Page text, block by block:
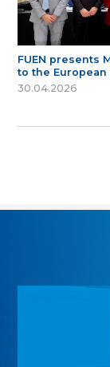
FUEN presents
to the
30.04.2026